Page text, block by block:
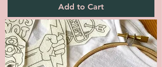
Add to Cart